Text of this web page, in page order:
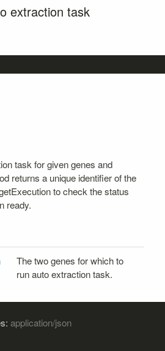
extraction task
task for given genes and
returns a unique identifier of the
to check the status
ready.
The two genes for which to
run auto extraction task.
application/json